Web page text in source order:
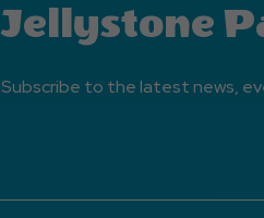
Jellystone
Subscribe to the latest news,